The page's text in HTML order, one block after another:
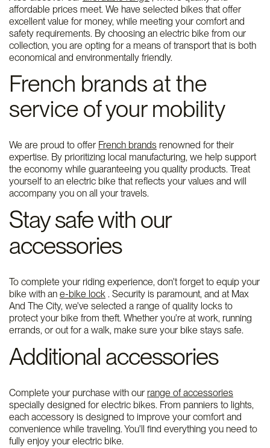
affordable prices meet. We have selected bikes that offer
excellent value for money, while meeting your comfort and
safety requirements. By choosing an electric bike from our
collection, you are opting for a means of transport that is both
economical and environmentally friendly.
French brands at the
service of your mobility
We are proud to offer French brands renowned for their
expertise. By prioritizing local manufacturing, we help support
the economy while guaranteeing you quality products. Treat
yourself to an electric bike that reflects your values ​​and will
accompany you on all your travels.
Stay safe with our
accessories
To complete your riding experience, don't forget to equip your
bike with an e-bike lock . Security is paramount, and at Max
And The City, we've selected a range of quality locks to
protect your bike from theft. Whether you're at work, running
errands, or out for a walk, make sure your bike stays safe.
Additional accessories
Complete your purchase with our range of accessories
specially designed for electric bikes. From panniers to lights,
each accessory is designed to improve your comfort and
convenience while traveling. You'll find everything you need to
fully enjoy your electric bike.